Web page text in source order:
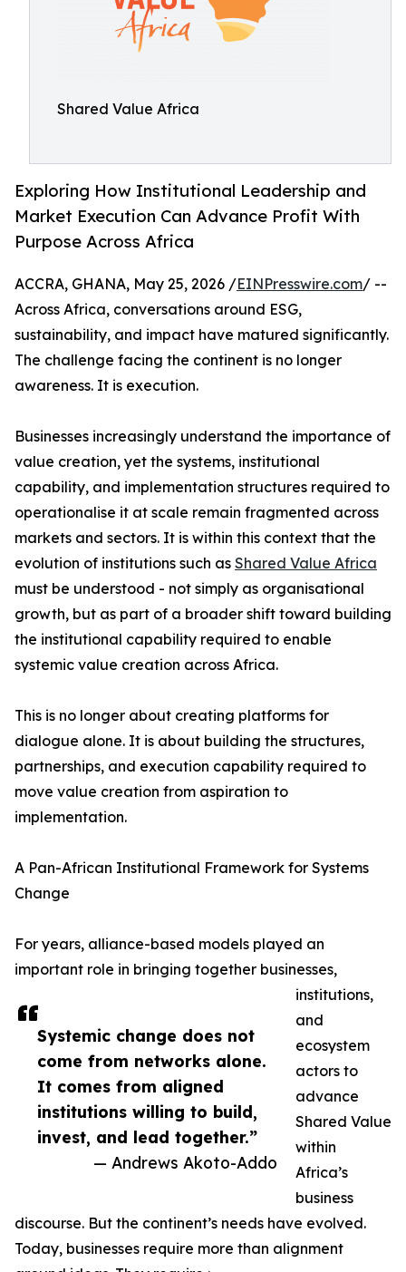
Shared Value Africa
Exploring How Institutional Leadership and
Market Execution Can Advance Profit With
Purpose Across Africa
Systemic change does not
come from networks alone.
It comes from aligned
institutions willing to build,
invest, and lead together.”
— Andrews Akoto-Addo
ACCRA, GHANA, May 25, 2026 /EINPresswire.com/ --
Across Africa, conversations around ESG,
sustainability, and impact have matured significantly.
The challenge facing the continent is no longer
awareness. It is execution.
Businesses increasingly understand the importance of
value creation, yet the systems, institutional
capability, and implementation structures required to
operationalise it at scale remain fragmented across
markets and sectors. It is within this context that the
evolution of institutions such as Shared Value Africa
must be understood - not simply as organisational
growth, but as part of a broader shift toward building
the institutional capability required to enable
systemic value creation across Africa.
This is no longer about creating platforms for
dialogue alone. It is about building the structures,
partnerships, and execution capability required to
move value creation from aspiration to
implementation.
A Pan-African Institutional Framework for Systems
Change
For years, alliance-based models played an
important role in bringing together businesses,
institutions,
and
ecosystem
actors to
advance
Shared Value
within
Africa’s
business
discourse. But the continent’s needs have evolved.
Today, businesses require more than alignment